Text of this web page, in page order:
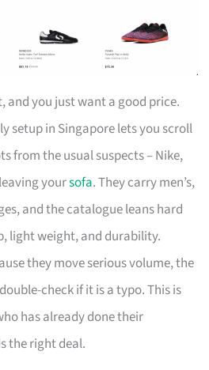
and you just want a good price.
setup in Singapore lets you scroll
from the usual suspects – Nike,
yoursofa. They carry men’s,
and the catalogue leans hard
light weight, and durability.
they move serious volume, the
check if it is a typo. This is
has already done their
the right deal.